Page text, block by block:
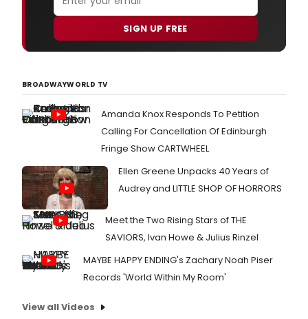
SIGN UP FREE
BROADWAYWORLD TV
Amanda Knox Responds To Petition
Calling For Cancellation Of Edinburgh
Fringe Show CARTWHEEL
Ellen Greene Unpacks 40 Years of
Audrey and LITTLE SHOP OF HORRORS
Meet the Two Rising Stars of THE
SAVIORS, Ivan Howe & Julius Rinzel
MAYBE HAPPY ENDING's Zachary Noah Piser
Records 'World Within My Room'
View all Videos